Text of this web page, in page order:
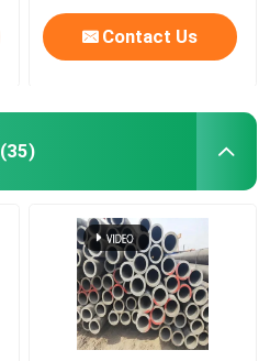
Contact Us
(35)